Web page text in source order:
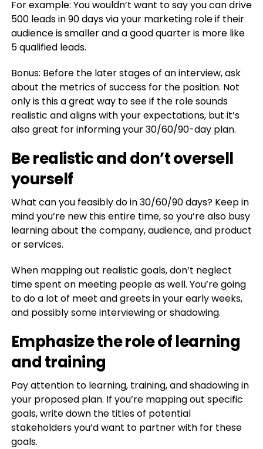
For example: You wouldn’t want to say you can drive
500 leads in 90 days via your marketing role if their
audience is smaller and a good quarter is more like
5 qualified leads.
Bonus: Before the later stages of an interview, ask
about the metrics of success for the position. Not
only is this a great way to see if the role sounds
realistic and aligns with your expectations, but it’s
also great for informing your 30/60/90-day plan.
Be realistic and don’t oversell
yourself
What can you feasibly do in 30/60/90 days? Keep in
mind you’re new this entire time, so you’re also busy
learning about the company, audience, and product
or services.
When mapping out realistic goals, don’t neglect
time spent on meeting people as well. You’re going
to do a lot of meet and greets in your early weeks,
and possibly some interviewing or shadowing.
Emphasize the role of learning
and training
Pay attention to learning, training, and shadowing in
your proposed plan. If you’re mapping out specific
goals, write down the titles of potential
stakeholders you’d want to partner with for these
goals.